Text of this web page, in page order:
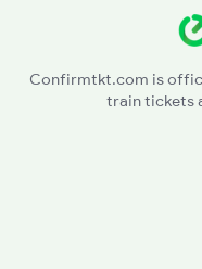
Confirmtkt.com is
train tickets